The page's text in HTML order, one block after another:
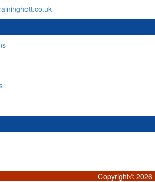
Copyright© 2026